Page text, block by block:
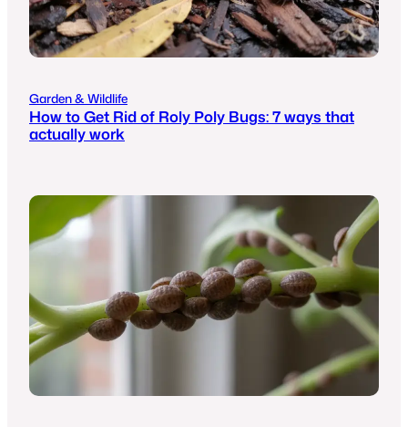
Garden & Wildlife
How to Get Rid of Roly Poly Bugs: 7 ways that
actually work